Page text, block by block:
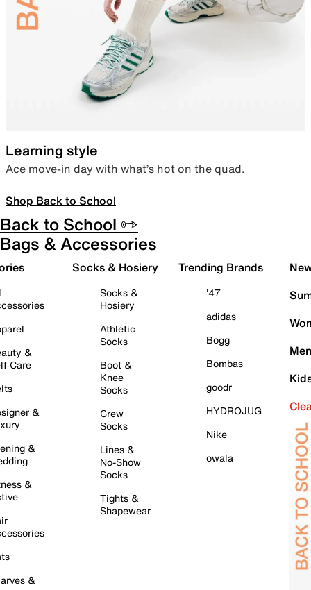
Learning style
Ace move-in day with what’s hot on the quad.
Shop Back to School
Back to School ✏️
Bags & Accessories
&
Care
&
&
&
&
Socks & Hosiery
Socks &
Hosiery
Athletic
Socks
Boot &
Knee
Socks
Crew
Socks
Lines &
No-Show
Socks
Tights &
Shapewear
Trending Brands
'47
adidas
Bogg
Bombas
goodr
HYDROJUG
Nike
owala